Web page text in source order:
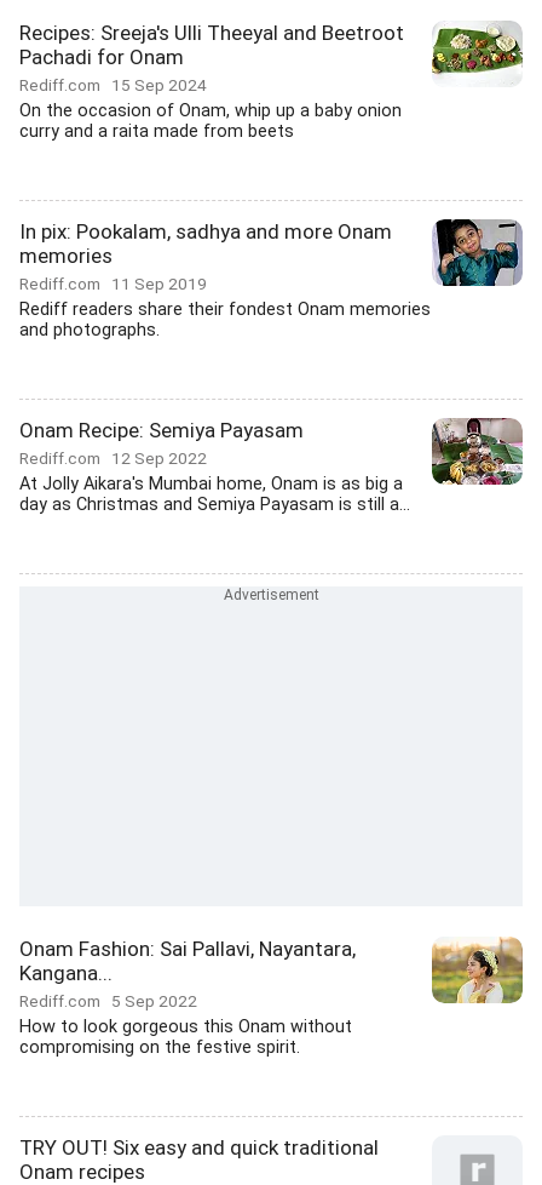
Recipes: Sreeja's Ulli Theeyal and Beetroot
Pachadi for Onam
Rediff.com 15 Sep 2024
On the occasion of Onam, whip up a baby onion
curry and a raita made from beets
In pix: Pookalam, sadhya and more Onam
memories
Rediff.com 11 Sep 2019
Rediff readers share their fondest Onam memories
and photographs.
Onam Recipe: Semiya Payasam
Rediff.com 12 Sep 2022
At Jolly Aikara's Mumbai home, Onam is as big a
day as Christmas and Semiya Payasam is still a...
Onam Fashion: Sai Pallavi, Nayantara,
Kangana...
Rediff.com 5 Sep 2022
How to look gorgeous this Onam without
compromising on the festive spirit.
TRY OUT! Six easy and quick traditional
Onam recipes